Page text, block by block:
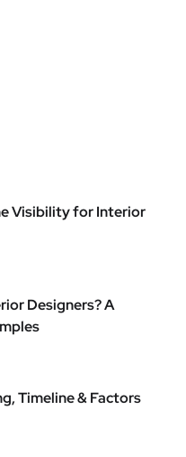
Visibility for Interior
Designers? A
Timeline & Factors